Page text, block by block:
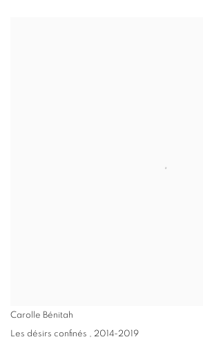
Carolle Bénitah
Les désirs confinés , 2014-2019